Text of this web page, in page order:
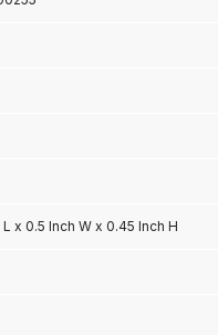
x 0.5 Inch W x 0.45 Inch H